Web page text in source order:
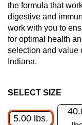
the formula that
digestive and
work with you to
for optimal health
selection and value
Indiana.
SELECT SIZE
5.00 lbs.